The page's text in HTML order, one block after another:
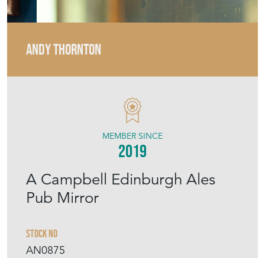
ANDY THORNTON
A Campbell Edinburgh Ales
Pub Mirror
Stock No
AN0875
MEMBER SINCE
2019